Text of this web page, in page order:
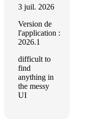
3 juil. 2026
Version de
l'application :
2026.1
difficult to
find
anything in
the messy
UI